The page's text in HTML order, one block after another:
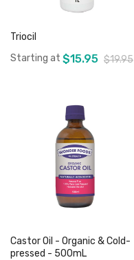
Add to Cart
Triocil
Starting at $15.95 $19.95
Castor Oil - Organic & Cold-
pressed - 500mL